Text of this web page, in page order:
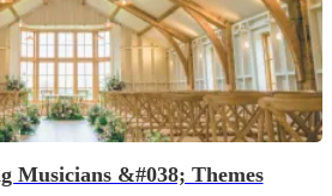
Musicians &#038; Themes